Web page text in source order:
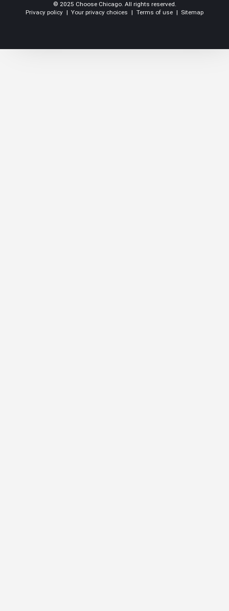
© 2025 Choose Chicago. All rights reserved.
Privacy policy | Your privacy choices | Terms of use | Sitemap